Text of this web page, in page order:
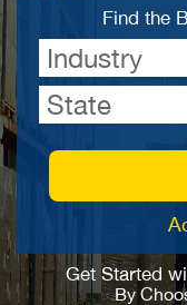
Find the
Industry
State
Get Started
By